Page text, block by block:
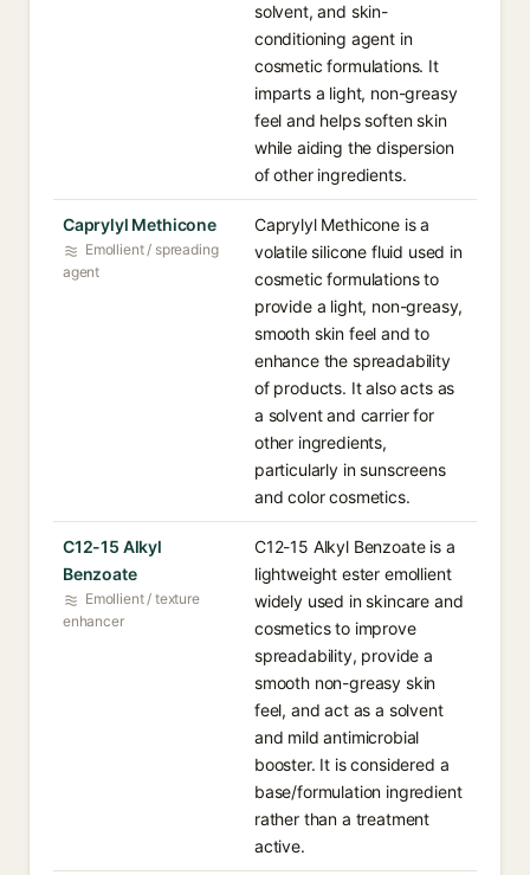
solvent, and skin-
conditioning agent in
cosmetic formulations. It
imparts a light, non-greasy
feel and helps soften skin
while aiding the dispersion
of other ingredients.
Caprylyl Methicone
Emollient / spreading
agent
Caprylyl Methicone is a
volatile silicone fluid used in
cosmetic formulations to
provide a light, non-greasy,
smooth skin feel and to
enhance the spreadability
of products. It also acts as
a solvent and carrier for
other ingredients,
particularly in sunscreens
and color cosmetics.
C12-15 Alkyl
Benzoate
Emollient / texture
enhancer
C12-15 Alkyl Benzoate is a
lightweight ester emollient
widely used in skincare and
cosmetics to improve
spreadability, provide a
smooth non-greasy skin
feel, and act as a solvent
and mild antimicrobial
booster. It is considered a
base/formulation ingredient
rather than a treatment
active.